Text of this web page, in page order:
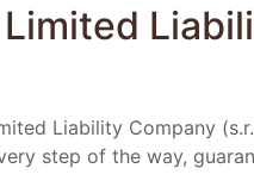
Liability Company
step of the way,